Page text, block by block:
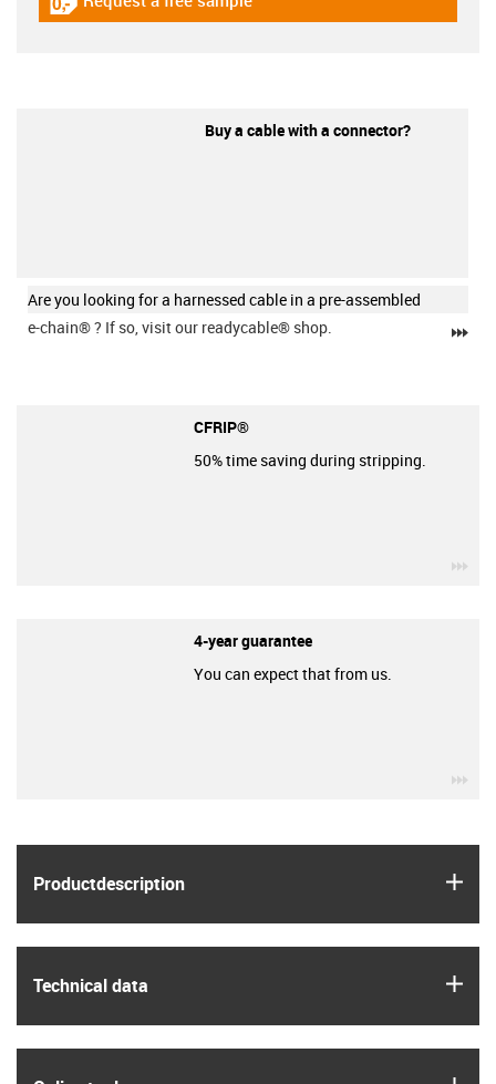
Product­description
Technical data
igus-icon-gratismuster
Buy a cable with a connector?
Are you looking for a harnessed cable in a pre-assembled
e-chain®? If so, visit our readycable® shop.
CFRIP®
50% time saving during stripping.
4-year guarantee
You can expect that from us.